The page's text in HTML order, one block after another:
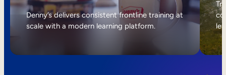
Internal Mobility
Denny’s delivers consistent frontline training at
scale with a modern learning platform.